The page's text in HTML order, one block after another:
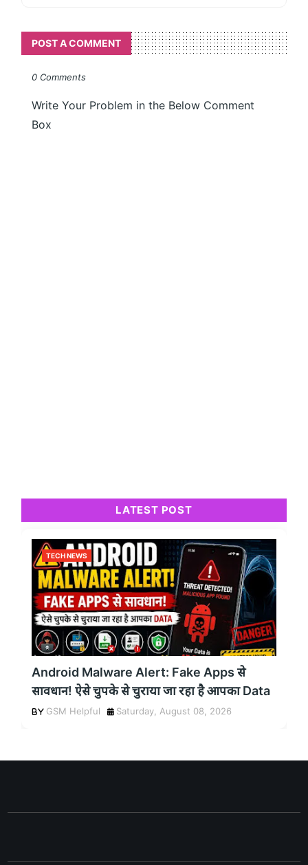
POST A COMMENT
0 Comments
Write Your Problem in the Below Comment
Box
LATEST POST
TECH NEWS
Android Malware Alert: Fake Apps से
सावधान! ऐसे चुपके से चुराया जा रहा है आपका Data
GSM Helpful Saturday, August 08, 2026